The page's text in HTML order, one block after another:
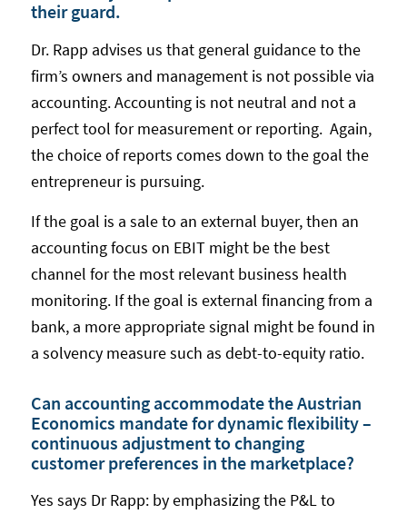
their guard.
Dr. Rapp advises us that general guidance to the
firm’s owners and management is not possible via
accounting. Accounting is not neutral and not a
perfect tool for measurement or reporting. Again,
the choice of reports comes down to the goal the
entrepreneur is pursuing.
If the goal is a sale to an external buyer, then an
accounting focus on EBIT might be the best
channel for the most relevant business health
monitoring. If the goal is external financing from a
bank, a more appropriate signal might be found in
a solvency measure such as debt-to-equity ratio.
Can accounting accommodate the Austrian
Economics mandate for dynamic flexibility –
continuous adjustment to changing
customer preferences in the marketplace?
Yes says Dr Rapp: by emphasizing the P&L to